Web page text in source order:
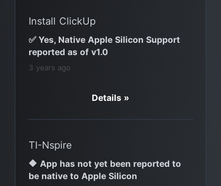
Install ClickUp
✅ Yes, Native Apple Silicon Support
reported as of v1.0
3 years ago
Details »
TI-Nspire
🔶 App has not yet been reported to
be native to Apple Silicon